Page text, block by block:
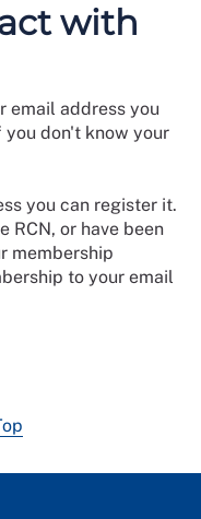
with
email address you
don't know your
you can register it.
RCN, or have been
membership
to your email